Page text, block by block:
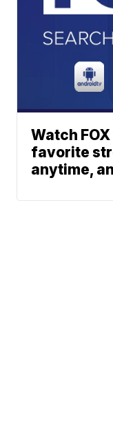
Watch
favorite
anytime,